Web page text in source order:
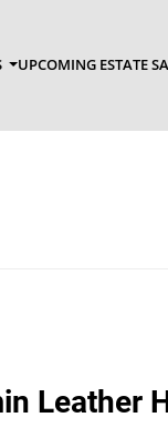
UPCOMING ESTATE
Leather